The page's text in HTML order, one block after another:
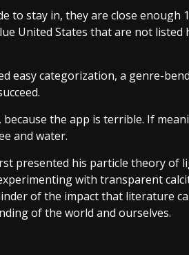
to stay in, they are close enough
United States that are not
easy categorization, a genre-
the app is terrible. If
and water.
presented his particle theory of
with transparent
of the impact that literature
of the world and ourselves.